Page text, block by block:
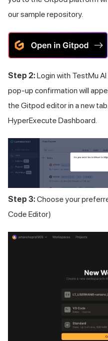
our sample repository.
Step 2:Login with TestMu AI
pop-up confirmation will
the Gitpod editor in a new
HyperExecute Dashboard.
Step 3:Choose your
Code Editor)